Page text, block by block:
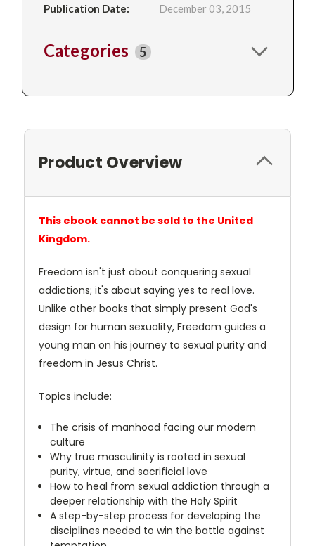
Publication Date: December 03, 2015
Categories 5
Product Overview
This ebook cannot be sold to the United
Kingdom.
Freedom isn't just about conquering sexual
addictions; it's about saying yes to real love.
Unlike other books that simply present God's
design for human sexuality, Freedom guides a
young man on his journey to sexual purity and
freedom in Jesus Christ.
Topics include:
The crisis of manhood facing our modern
culture
Why true masculinity is rooted in sexual
purity, virtue, and sacrificial love
How to heal from sexual addiction through a
deeper relationship with the Holy Spirit
A step-by-step process for developing the
disciplines needed to win the battle against